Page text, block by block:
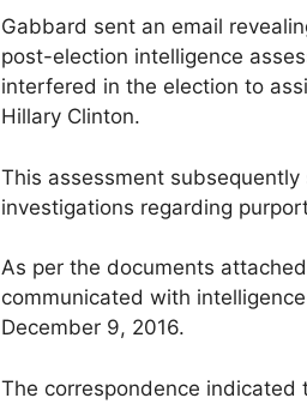
Gabbard sent an email
post-election intelligence
interfered in the election to
Hillary Clinton.
This assessment
investigations regarding
As per the documents
communicated with
December 9, 2016.
The correspondence indicated